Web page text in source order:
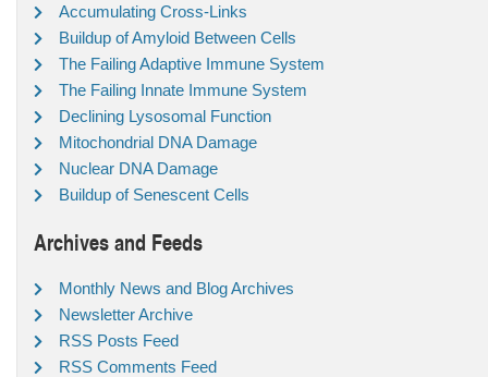
Accumulating Cross-Links
Buildup of Amyloid Between Cells
The Failing Adaptive Immune System
The Failing Innate Immune System
Declining Lysosomal Function
Mitochondrial DNA Damage
Nuclear DNA Damage
Buildup of Senescent Cells
Archives and Feeds
Monthly News and Blog Archives
Newsletter Archive
RSS Posts Feed
RSS Comments Feed